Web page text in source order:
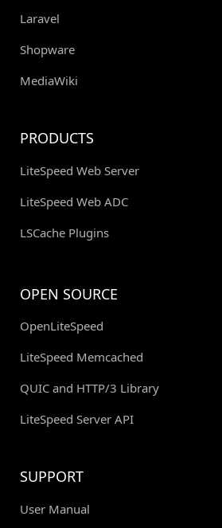
Laravel
Shopware
MediaWiki
PRODUCTS
LiteSpeed Web Server
LiteSpeed Web ADC
LSCache Plugins
OPEN SOURCE
OpenLiteSpeed
LiteSpeed Memcached
QUIC and HTTP/3 Library
LiteSpeed Server API
SUPPORT
User Manual